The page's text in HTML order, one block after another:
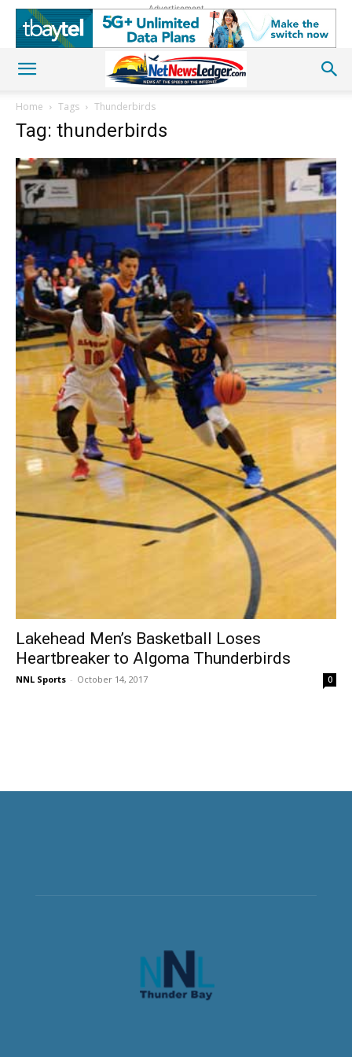
Advertisement
Home Tags Thunderbirds
Tag: thunderbirds
Lakehead Men’s Basketball Loses
Heartbreaker to Algoma Thunderbirds
NNL Sports - October 14, 2017 0